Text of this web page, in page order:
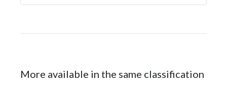
More available in the same classification